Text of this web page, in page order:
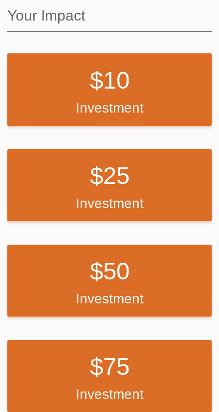
Speaking from my own personal experience, learning how to play an
constructive and creative entertainment, and it induces contagious
our students have with school reaps many positive benefits. Please
and it will no doubt benefit generations of young Kansas City
Your Impact
10
Investment
25
Investment
50
Investment
75
Investment